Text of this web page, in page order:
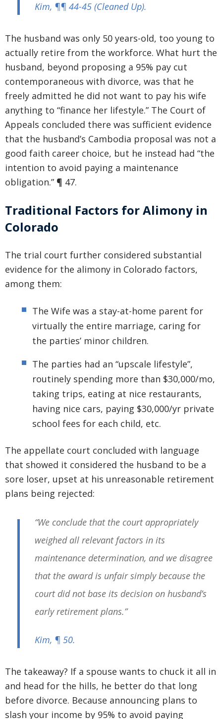
Kim, ¶¶ 44-45 (Cleaned Up).
The husband was only 50 years-old, too young to
actually retire from the workforce. What hurt the
husband, beyond proposing a 95% pay cut
contemporaneous with divorce, was that he
freely admitted he did not want to pay his wife
anything to “finance her lifestyle.” The Court of
Appeals concluded there was sufficient evidence
that the husband’s Cambodia proposal was not a
good faith career choice, but he instead had “the
intention to avoid paying a maintenance
obligation.” ¶ 47.
Traditional Factors for Alimony in
Colorado
The trial court further considered substantial
evidence for the alimony in Colorado factors,
among them:
The Wife was a stay-at-home parent for
virtually the entire marriage, caring for
the parties’ minor children.
The parties had an “upscale lifestyle”,
routinely spending more than $30,000/mo,
taking trips, eating at nice restaurants,
having nice cars, paying $30,000/yr private
school fees for each child, etc.
The appellate court concluded with language
that showed it considered the husband to be a
sore loser, upset at his unreasonable retirement
plans being rejected:
“We conclude that the court appropriately
weighed all relevant factors in its
maintenance determination, and we disagree
that the award is unfair simply because the
court did not base its decision on husband’s
early retirement plans.”
Kim, ¶ 50.
The takeaway? If a spouse wants to chuck it all in
and head for the hills, he better do that long
before divorce. Because announcing plans to
slash your income by 95% to avoid paying